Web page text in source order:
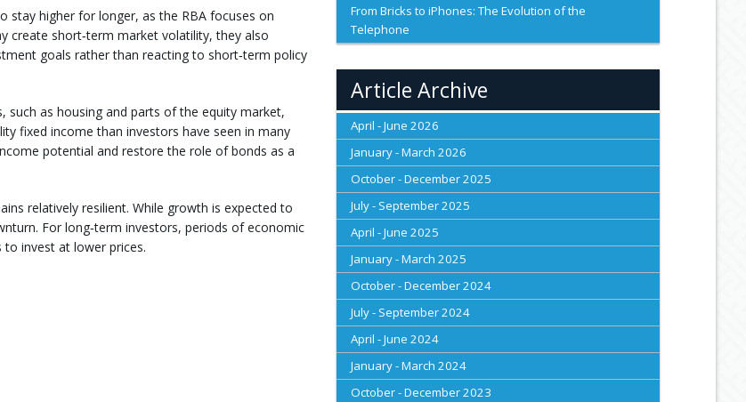
stay higher for longer, as the RBA focuses on
create short‑term market volatility, they also
goals rather than reacting to short‑term policy
such as housing and parts of the equity market,
fixed income than investors have seen in many
potential and restore the role of bonds as a
relatively resilient. While growth is expected to
For long‑term investors, periods of economic
invest at lower prices.
From Bricks to iPhones: The Evolution of the
Telephone
Article Archive
April - June 2026
January - March 2026
October - December 2025
July - September 2025
April - June 2025
January - March 2025
October - December 2024
July - September 2024
April - June 2024
January - March 2024
October - December 2023